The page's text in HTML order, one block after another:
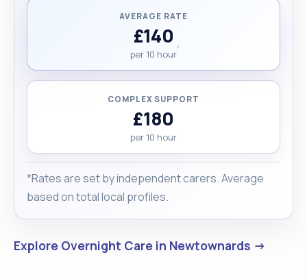
AVERAGE RATE
£140
per 10 hour
COMPLEX SUPPORT
£180
per 10 hour
*Rates are set by independent carers. Average
based on total local profiles.
Explore Overnight Care in Newtownards →